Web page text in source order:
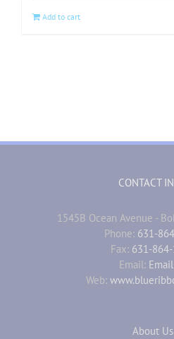
Add to cart
CONTACT
1545B Ocean Avenue -
Phone: 631-
Fax: 631-
Email:
Web:
About Us